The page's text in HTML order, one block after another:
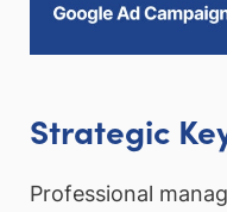
Strategic
Professional